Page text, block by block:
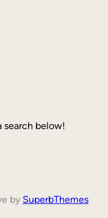
search below!
by SuperbThemes